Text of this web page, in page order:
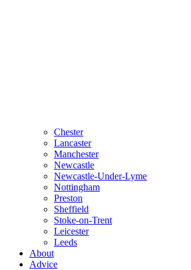
Chester
Lancaster
Manchester
Newcastle
Newcastle-Under-Lyme
Nottingham
Preston
Sheffield
Stoke-on-Trent
Leicester
Leeds
About
Advice